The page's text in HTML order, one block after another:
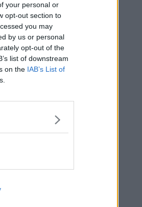
your personal or
opt-out section to
you may
by us or personal
opt-out of the
list of downstream
on the IAB’s List of